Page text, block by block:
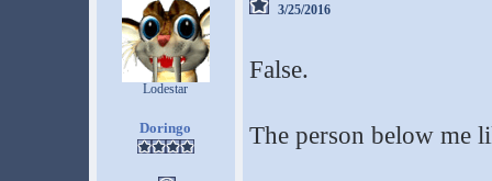
Lodestar
Doringo
3/25/2016
False.
The person below me